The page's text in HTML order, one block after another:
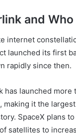
and
internet
launched its first
rapidly since then.
has launched more
making it the
SpaceX plans
satellites to